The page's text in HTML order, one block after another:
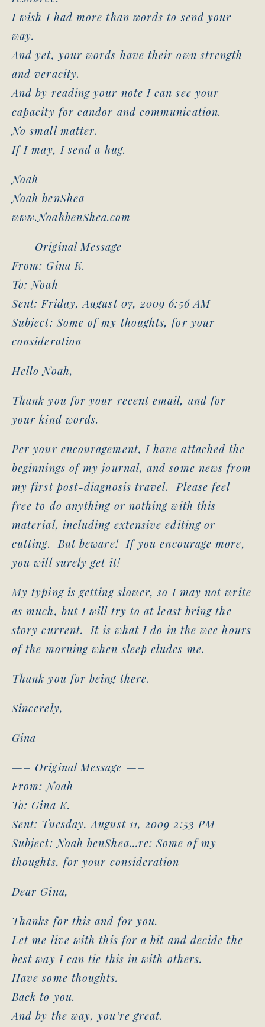
I wish I had more than words to send your
way.
And yet, your words have their own strength
and veracity.
And by reading your note I can see your
capacity for candor and communication.
No small matter.
If I may, I send a hug.
Noah
Noah benShea
www.NoahbenShea.com
—– Original Message —–
From: Gina K.
To: Noah
Sent: Friday, August 07, 2009 6:56 AM
Subject: Some of my thoughts, for your
consideration
Hello Noah,
Thank you for your recent email, and for
your kind words.
Per your encouragement, I have attached the
beginnings of my journal, and some news from
my first post-diagnosis travel. Please feel
free to do anything or nothing with this
material, including extensive editing or
cutting. But beware! If you encourage more,
you will surely get it!
My typing is getting slower, so I may not write
as much, but I will try to at least bring the
story current. It is what I do in the wee hours
of the morning when sleep eludes me.
Thank you for being there.
Sincerely,
Gina
—– Original Message —–
From: Noah
To: Gina K.
Sent: Tuesday, August 11, 2009 2:53 PM
Subject: Noah benShea…re: Some of my
thoughts, for your consideration
Dear Gina,
Thanks for this and for you.
Let me live with this for a bit and decide the
best way I can tie this in with others.
Have some thoughts.
Back to you.
And by the way, you’re great.